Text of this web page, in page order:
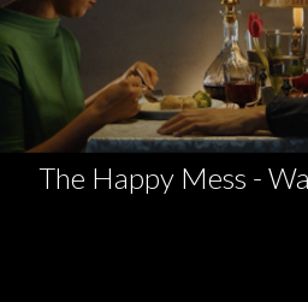
The Happy Mess -